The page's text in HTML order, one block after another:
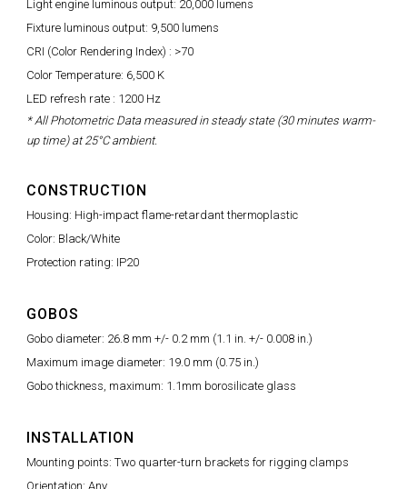
Light engine luminous output: 20,000 lumens
Fixture luminous output: 9,500 lumens
CRI (Color Rendering Index) : >70
Color Temperature: 6,500 K
LED refresh rate : 1200 Hz
* All Photometric Data measured in steady state (30 minutes warm-
up time) at 25°C ambient.
CONSTRUCTION
Housing: High-impact flame-retardant thermoplastic
Color: Black/White
Protection rating: IP20
GOBOS
Gobo diameter: 26.8 mm +/- 0.2 mm (1.1 in. +/- 0.008 in.)
Maximum image diameter: 19.0 mm (0.75 in.)
Gobo thickness, maximum: 1.1mm borosilicate glass
INSTALLATION
Mounting points: Two quarter-turn brackets for rigging clamps
Orientation: Any